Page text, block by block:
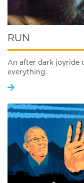
RUN
An after dark joyride
everything.